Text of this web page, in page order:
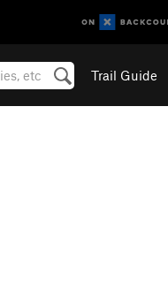
Trail Guide